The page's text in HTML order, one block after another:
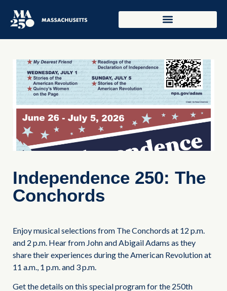
Independence 250: The
Conchords
Enjoy musical selections from The Conchords at 12 p.m.
and 2 p.m. Hear from John and Abigail Adams as they
share their experiences during the American Revolution at
11 a.m., 1 p.m. and 3 p.m.
Get the details on this special program for the 250th